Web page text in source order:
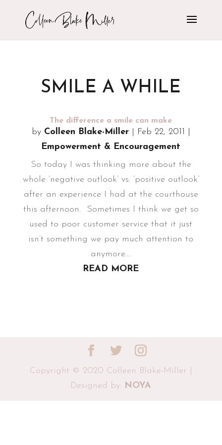
SMILE A WHILE
The difference a smile can make
by Colleen Blake-Miller| Feb 22, 2011
Empowerment & Encouragement
So today I was thinking more about the
whole ‘negative outlook’ vs. ‘positive outlook’
after an experience I had at the courthouse
this afternoon. Sometimes I think we get so
used to poor customer service that it just
isn’t something we pay much attention to
anymore....
READ MORE
Copyright © 2020 Colleen Blake-Miller |
Designed by: NOYA